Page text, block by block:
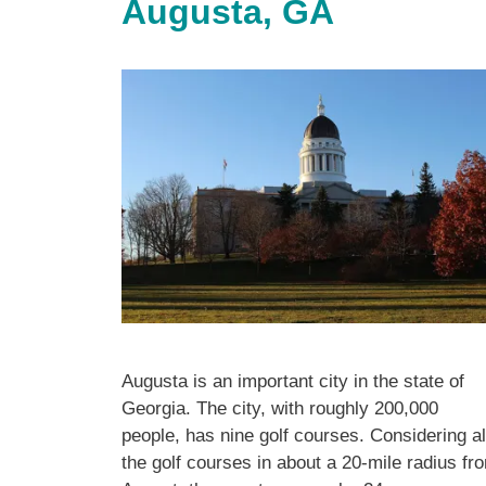
Augusta, GA
Augusta is an important city in the state of
Georgia. The city, with roughly 200,000
people, has nine golf courses. Considering
the golf courses in about a 20-mile radius